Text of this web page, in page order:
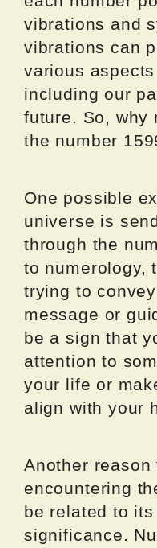
vibrations and
vibrations can
various
including our
future. So, why
the number
One possible
universe is
through the
to numerology,
trying to
message or
be a sign that
attention to
your life or
align with your
Another
encountering
be related to
significance.